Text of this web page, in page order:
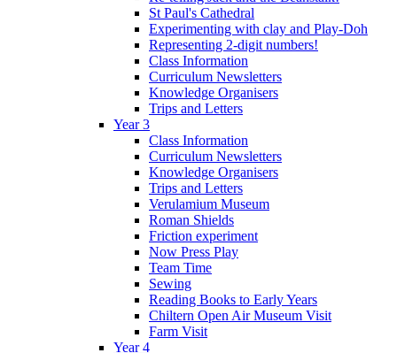
St Paul's Cathedral
Experimenting with clay and Play-Doh
Representing 2-digit numbers!
Class Information
Curriculum Newsletters
Knowledge Organisers
Trips and Letters
Year 3
Class Information
Curriculum Newsletters
Knowledge Organisers
Trips and Letters
Verulamium Museum
Roman Shields
Friction experiment
Now Press Play
Team Time
Sewing
Reading Books to Early Years
Chiltern Open Air Museum Visit
Farm Visit
Year 4